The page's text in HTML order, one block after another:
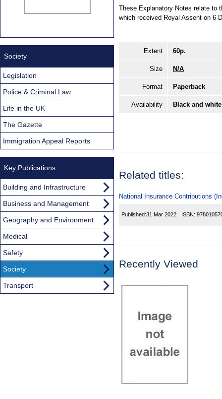
These Explanatory Notes relate to
which received Royal Assent on 6
Extent 60p.
Size N/A
Format Paperback
Availability Black and
Related titles:
National Insurance Contributions
Published:31 Mar 2022 ISBN:
Recently Viewed
Society
Legislation
Police & Criminal Law
Life in the UK
The Gazette
Immigration Appeal Reports
Key Publications
Building and Infrastructure
Business and Management
Geography and Environment
Medical
Safety
Society
Transport